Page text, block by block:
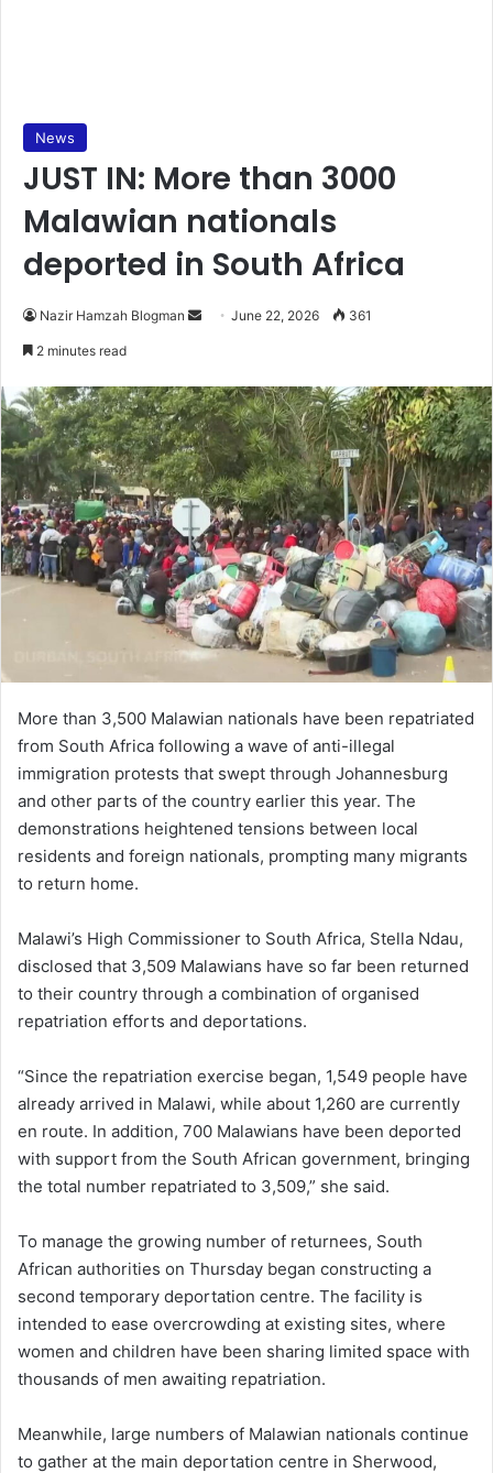
News
JUST IN: More than 3000
Malawian nationals
deported in South Africa
Nazir Hamzah Blogman
d
a
n
e
m
a
i
l
June 22, 2026 361
2 minutes read
More than 3,500 Malawian nationals have been repatriated
from South Africa following a wave of anti-illegal
immigration protests that swept through Johannesburg
and other parts of the country earlier this year. The
demonstrations heightened tensions between local
residents and foreign nationals, prompting many migrants
to return home.
Malawi’s High Commissioner to South Africa, Stella Ndau,
disclosed that 3,509 Malawians have so far been returned
to their country through a combination of organised
repatriation efforts and deportations.
“Since the repatriation exercise began, 1,549 people have
already arrived in Malawi, while about 1,260 are currently
en route. In addition, 700 Malawians have been deported
with support from the South African government, bringing
the total number repatriated to 3,509,” she said.
To manage the growing number of returnees, South
African authorities on Thursday began constructing a
second temporary deportation centre. The facility is
intended to ease overcrowding at existing sites, where
women and children have been sharing limited space with
thousands of men awaiting repatriation.
Meanwhile, large numbers of Malawian nationals continue
to gather at the main deportation centre in Sherwood,